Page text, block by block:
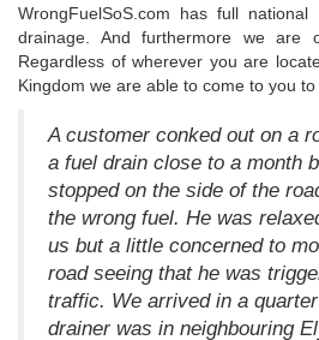
WrongFuelSoS.com has full
drainage. And furthermore we are
Regardless of wherever you are
Kingdom we are able to come to you to
A customer conked out on a
a fuel drain close to a month
stopped on the side of the
the wrong fuel. He was
us but a little concerned to
road seeing that he was
traffic. We arrived in a
drainer was in neighbouring